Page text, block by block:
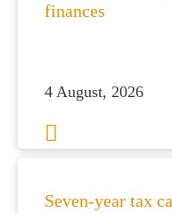
finances
4 August, 2026
Seven-year tax